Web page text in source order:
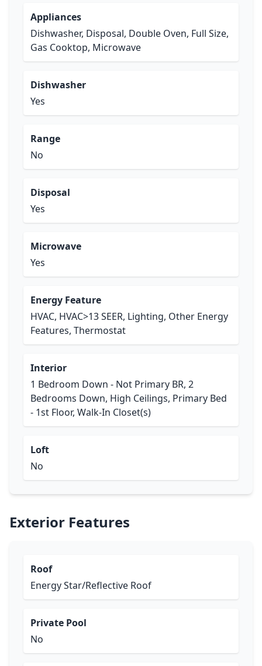
Appliances
Dishwasher, Disposal, Double Oven, Full Size,
Gas Cooktop, Microwave
Dishwasher
Yes
Range
No
Disposal
Yes
Microwave
Yes
Energy Feature
HVAC, HVAC>13 SEER, Lighting, Other Energy
Features, Thermostat
Interior
1 Bedroom Down - Not Primary BR, 2
Bedrooms Down, High Ceilings, Primary Bed
- 1st Floor, Walk-In Closet(s)
Loft
No
Exterior Features
Roof
Energy Star/Reflective Roof
Private Pool
No